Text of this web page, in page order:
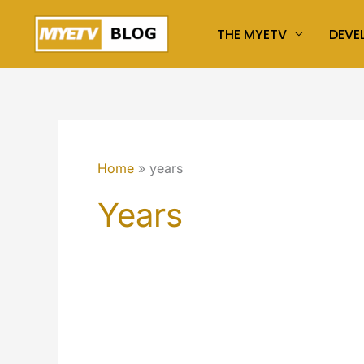
content
THE MYETV
Home years
Years